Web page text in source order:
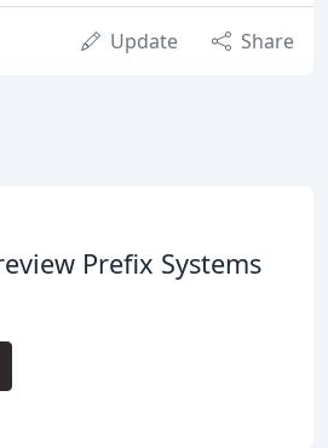
Update Share
Prefix Systems